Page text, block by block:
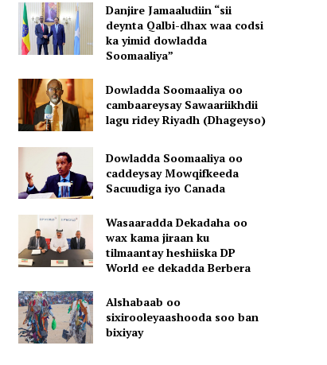
Danjire Jamaaludiin “sii
deynta Qalbi-dhax waa codsi
ka yimid dowladda
Soomaaliya”
Dowladda Soomaaliya oo
cambaareysay Sawaariikhdii
lagu ridey Riyadh (Dhageyso)
Dowladda Soomaaliya oo
caddeysay Mowqifkeeda
Sacuudiga iyo Canada
Wasaaradda Dekadaha oo
wax kama jiraan ku
tilmaantay heshiiska DP
World ee dekadda Berbera
Alshabaab oo
sixirooleyaashooda soo ban
bixiyay